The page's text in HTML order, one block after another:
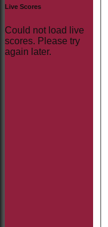
Live Scores
Could not load live
scores. Please try
again later.